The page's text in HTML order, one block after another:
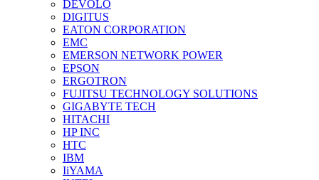
DEVOLO
DIGITUS
EATON CORPORATION
EMC
EMERSON NETWORK POWER
EPSON
ERGOTRON
FUJITSU TECHNOLOGY SOLUTIONS
GIGABYTE TECH
HITACHI
HP INC
HTC
IBM
IiYAMA